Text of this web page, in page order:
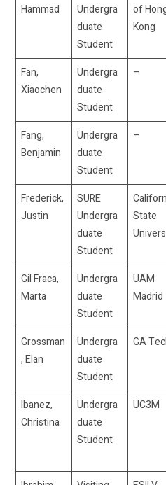
Hammad
Undergra
duate
Student
of
Kong
Fan,
Xiaochen
Undergra
duate
Student
–
Fang,
Benjamin
Undergra
duate
Student
–
Frederick,
Justin
SURE
Undergra
duate
Student
State
Gil Fraca,
Marta
Undergra
duate
Student
UAM
Madrid
Grossman
, Elan
Undergra
duate
Student
GA
Ibanez,
Christina
Undergra
duate
Student
UC3M